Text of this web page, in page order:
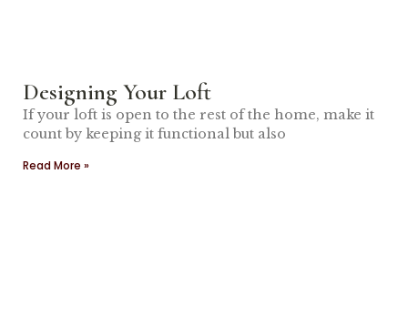
Designing Your Loft
If your loft is open to the rest of the home, make it
count by keeping it functional but also
Read More »